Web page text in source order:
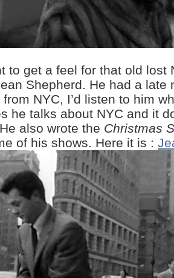
to get a feel for that old lost
Shepherd. He had a late
NYC, I’d listen to him
he talks about NYC and it
also wrote the Christmas
of his shows. Here it is :